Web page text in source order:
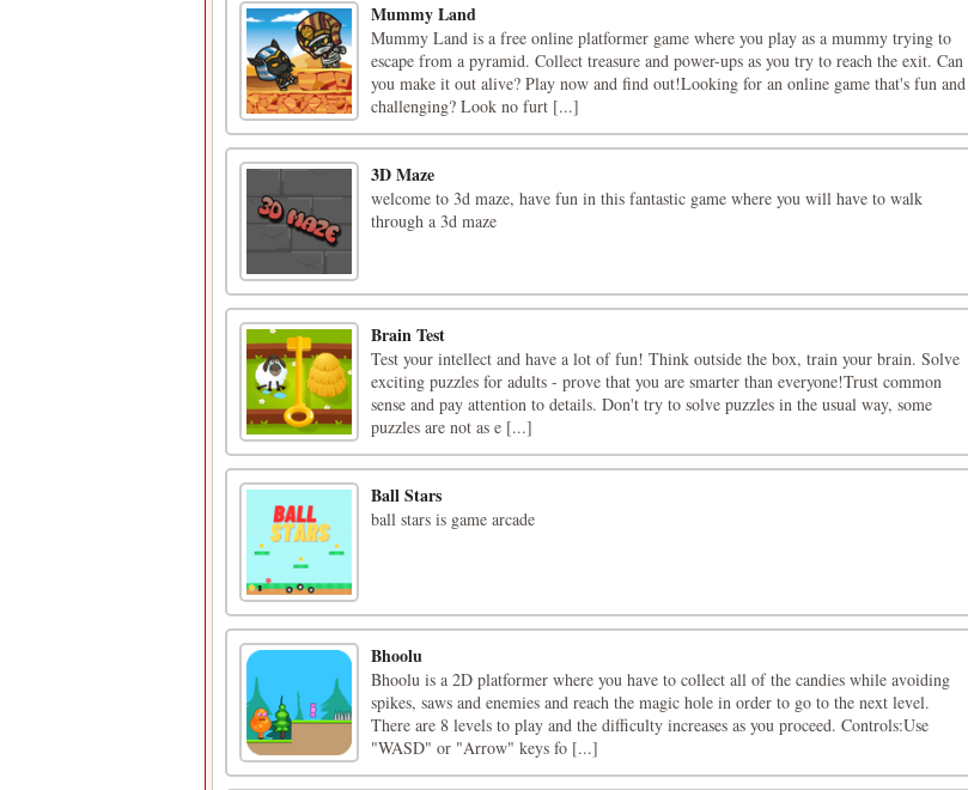
Mummy Land
Mummy Land is a free online platformer game where you play as a mummy trying to
escape from a pyramid. Collect treasure and power-ups as you try to reach the exit. Can
you make it out alive? Play now and find out!Looking for an online game that's fun and
challenging? Look no furt [...]
3D Maze
welcome to 3d maze, have fun in this fantastic game where you will have to walk
through a 3d maze
Brain Test
Test your intellect and have a lot of fun! Think outside the box, train your brain. Solve
exciting puzzles for adults - prove that you are smarter than everyone!Trust common
sense and pay attention to details. Don't try to solve puzzles in the usual way, some
puzzles are not as e [...]
Ball Stars
ball stars is game arcade
Bhoolu
Bhoolu is a 2D platformer where you have to collect all of the candies while avoiding
spikes, saws and enemies and reach the magic hole in order to go to the next level.
There are 8 levels to play and the difficulty increases as you proceed. Controls:Use
"WASD" or "Arrow" keys fo [...]